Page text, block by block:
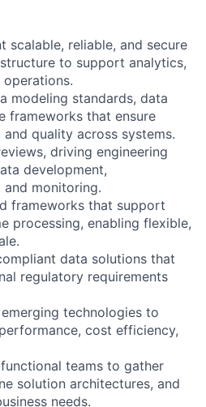
scalable, reliable, and secure
to support analytics,
modeling standards, data
frameworks that ensure
quality across systems.
driving engineering
development,
monitoring.
frameworks that support
processing, enabling flexible,
data solutions that
regulatory requirements
technologies to
cost efficiency,
teams to gather
solution architectures, and
needs.